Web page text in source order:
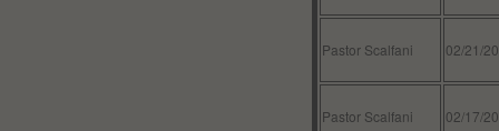
Pastor Scalfani 02/21/
Pastor Scalfani 02/17/